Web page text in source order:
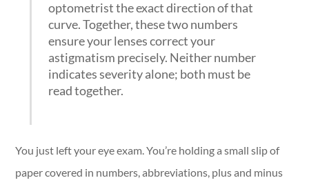
optometrist the exact direction of that
curve. Together, these two numbers
ensure your lenses correct your
astigmatism precisely. Neither number
indicates severity alone; both must be
read together.
You just left your eye exam. You’re holding a small slip of
paper covered in numbers, abbreviations, plus and minus